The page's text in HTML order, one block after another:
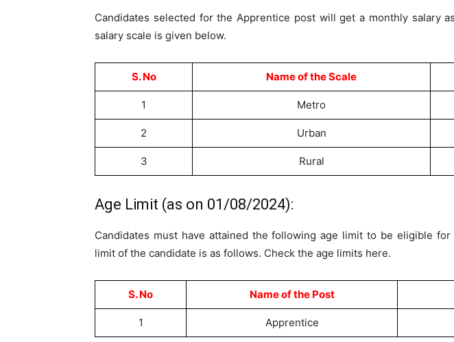
Candidates selected for the Apprentice post will get a monthly salary
salary scale is given below.
S. No Name of the Scale
1 Metro
2 Urban
3 Rural
Age Limit (as on 01/08/2024):
Candidates must have attained the following age limit to be eligible
limit of the candidate is as follows. Check the age limits here.
S. No Name of the Post
1 Apprentice